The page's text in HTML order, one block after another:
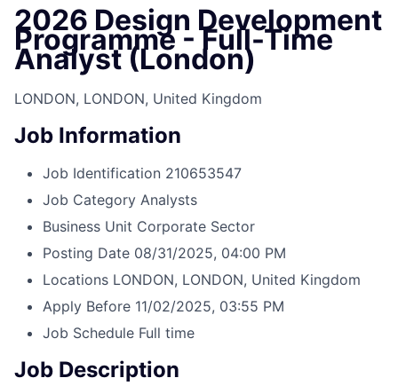
2026 Design Development
Programme - Full-Time
Analyst (London)
LONDON, LONDON, United Kingdom
Job Information
Job Identification 210653547
Job Category Analysts
Business Unit Corporate Sector
Posting Date 08/31/2025, 04:00 PM
Locations LONDON, LONDON, United Kingdom
Apply Before 11/02/2025, 03:55 PM
Job Schedule Full time
Job Description